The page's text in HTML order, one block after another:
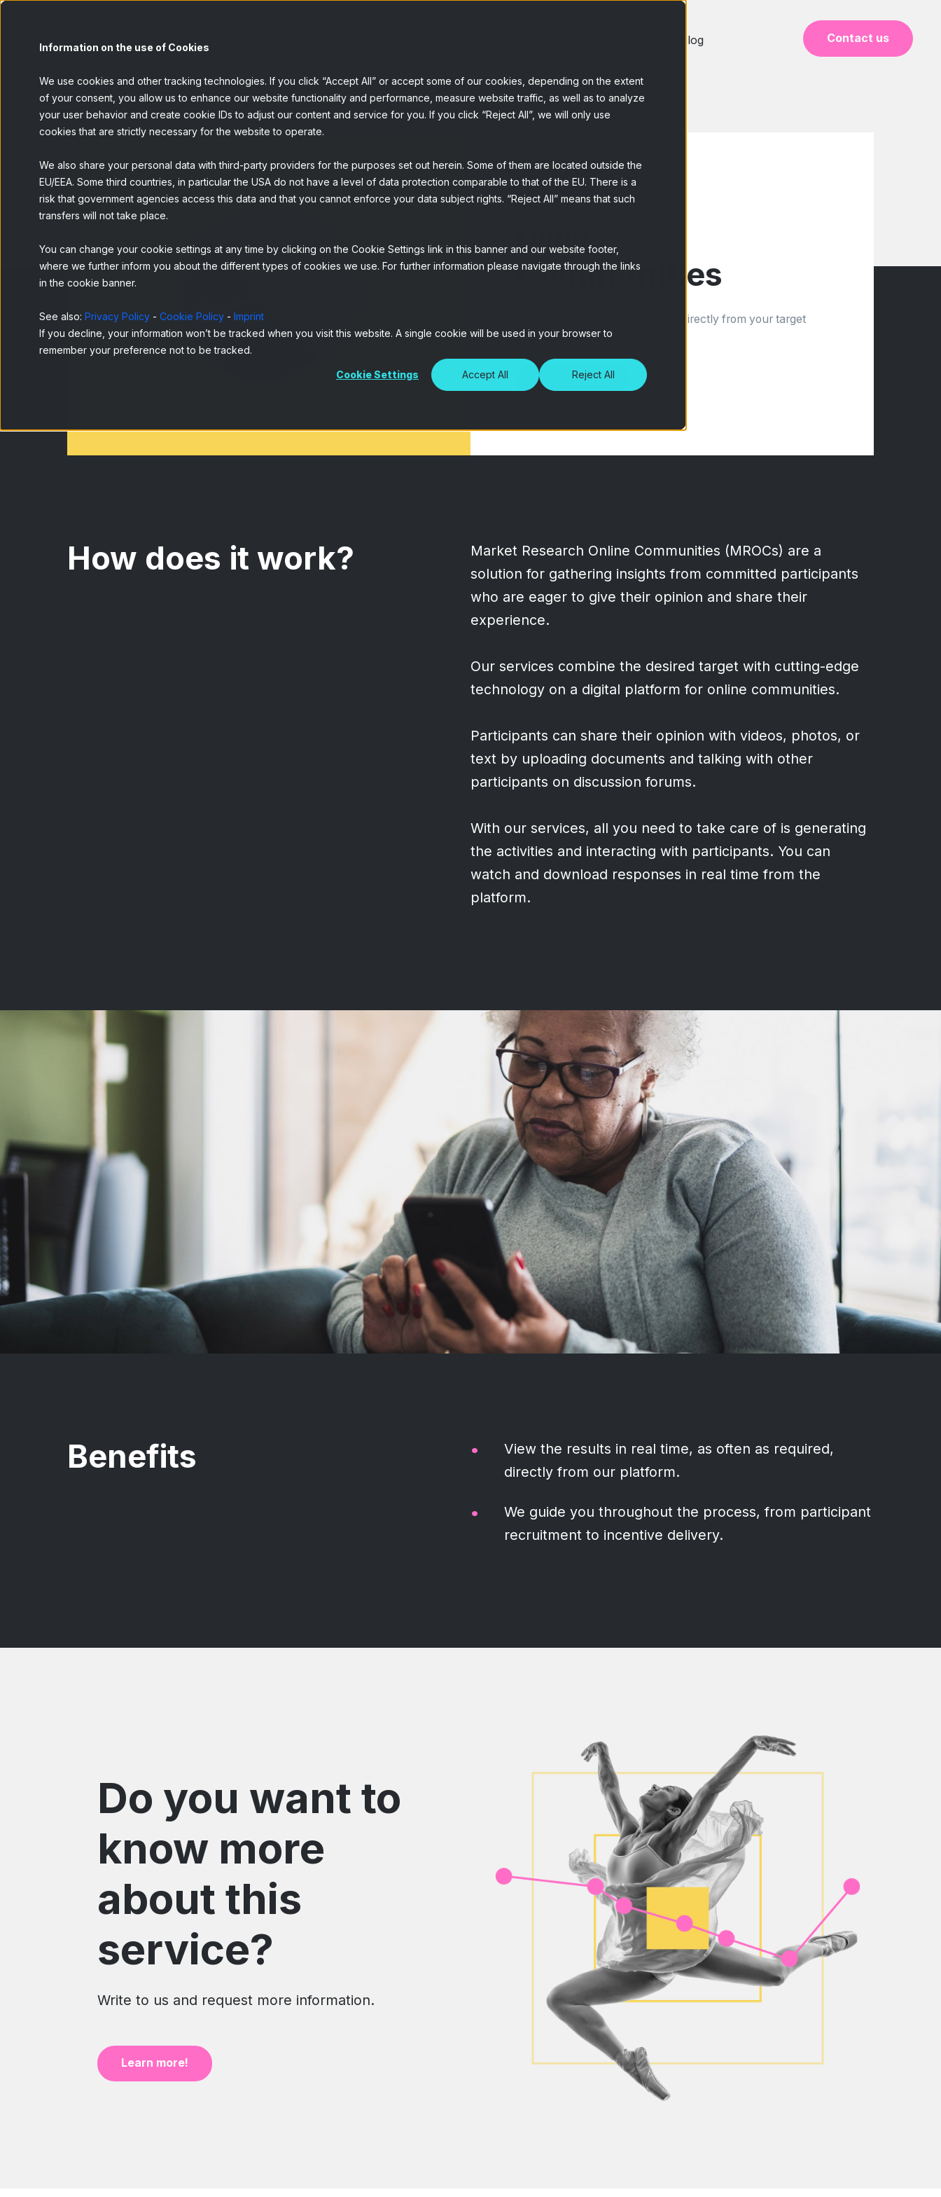
Information on the use of Cookies
We use cookies and other tracking technologies. If you click “Accept All” or accept some of our cookies, depending on the extent
of your consent, you allow us to enhance our website functionality and performance, measure website traffic, as well as to analyze
your user behavior and create cookie IDs to adjust our content and service for you. If you click “Reject All”, we will only use
cookies that are strictly necessary for the website to operate.
We also share your personal data with third-party providers for the purposes set out herein. Some of them are located outside the
EU/EEA. Some third countries, in particular the USA do not have a level of data protection comparable to that of the EU. There is a
risk that government agencies access this data and that you cannot enforce your data subject rights. “Reject All” means that such
transfers will not take place.
You can change your cookie settings at any time by clicking on the Cookie Settings link in this banner and our website footer,
where we further inform you about the different types of cookies we use. For further information please navigate through the links
in the cookie banner.
See also: Privacy Policy - Cookie Policy - Imprint
If you decline, your information won’t be tracked when you visit this website. A single cookie will be used in your browser to
remember your preference not to be tracked.
Cookie Settings Accept All Reject All
Blog Contact us
QUALITATIVE
Online
Communities
Get real-time qualitative insights directly from your target
audience.
Learn more!
How does it work?
Market Research Online Communities (MROCs) are a
solution for gathering insights from committed participants
who are eager to give their opinion and share their
experience.
Our services combine the desired target with cutting-edge
technology on a digital platform for online communities.
Participants can share their opinion with videos, photos, or
text by uploading documents and talking with other
participants on discussion forums.
With our services, all you need to take care of is generating
the activities and interacting with participants. You can
watch and download responses in real time from the
platform.
Benefits
View the results in real time, as often as required,
directly from our platform.
We guide you throughout the process, from participant
recruitment to incentive delivery.
Do you want to
know more
about this
service?
Write to us and request more information.
Learn more!